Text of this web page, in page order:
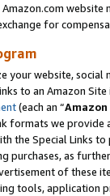
for
your website,
to an Amazon
(each an “
formats we provide
the Special Links
purchases, as
of these
tools, application